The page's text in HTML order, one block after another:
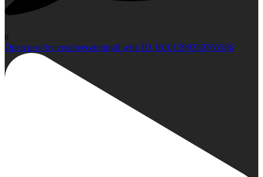
0
Open post by creativecateringfl with ID 18101599330765186